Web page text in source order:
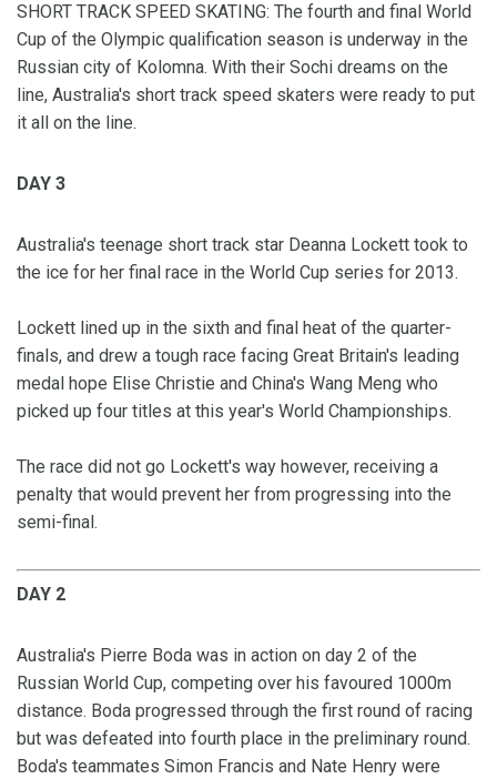
SHORT TRACK SPEED SKATING: The fourth and final World
Cup of the Olympic qualification season is underway in the
Russian city of Kolomna. With their Sochi dreams on the
line, Australia's short track speed skaters were ready to put
it all on the line.
DAY 3
Australia's teenage short track star Deanna Lockett took to
the ice for her final race in the World Cup series for 2013.
Lockett lined up in the sixth and final heat of the quarter-
finals, and drew a tough race facing Great Britain's leading
medal hope Elise Christie and China's Wang Meng who
picked up four titles at this year's World Championships.
The race did not go Lockett's way however, receiving a
penalty that would prevent her from progressing into the
semi-final.
DAY 2
Australia's Pierre Boda was in action on day 2 of the
Russian World Cup, competing over his favoured 1000m
distance. Boda progressed through the first round of racing
but was defeated into fourth place in the preliminary round.
Boda's teammates Simon Francis and Nate Henry were